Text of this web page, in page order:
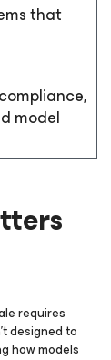
that
model
requires
designed to
how models